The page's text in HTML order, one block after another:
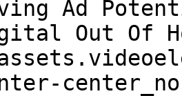
Out Of